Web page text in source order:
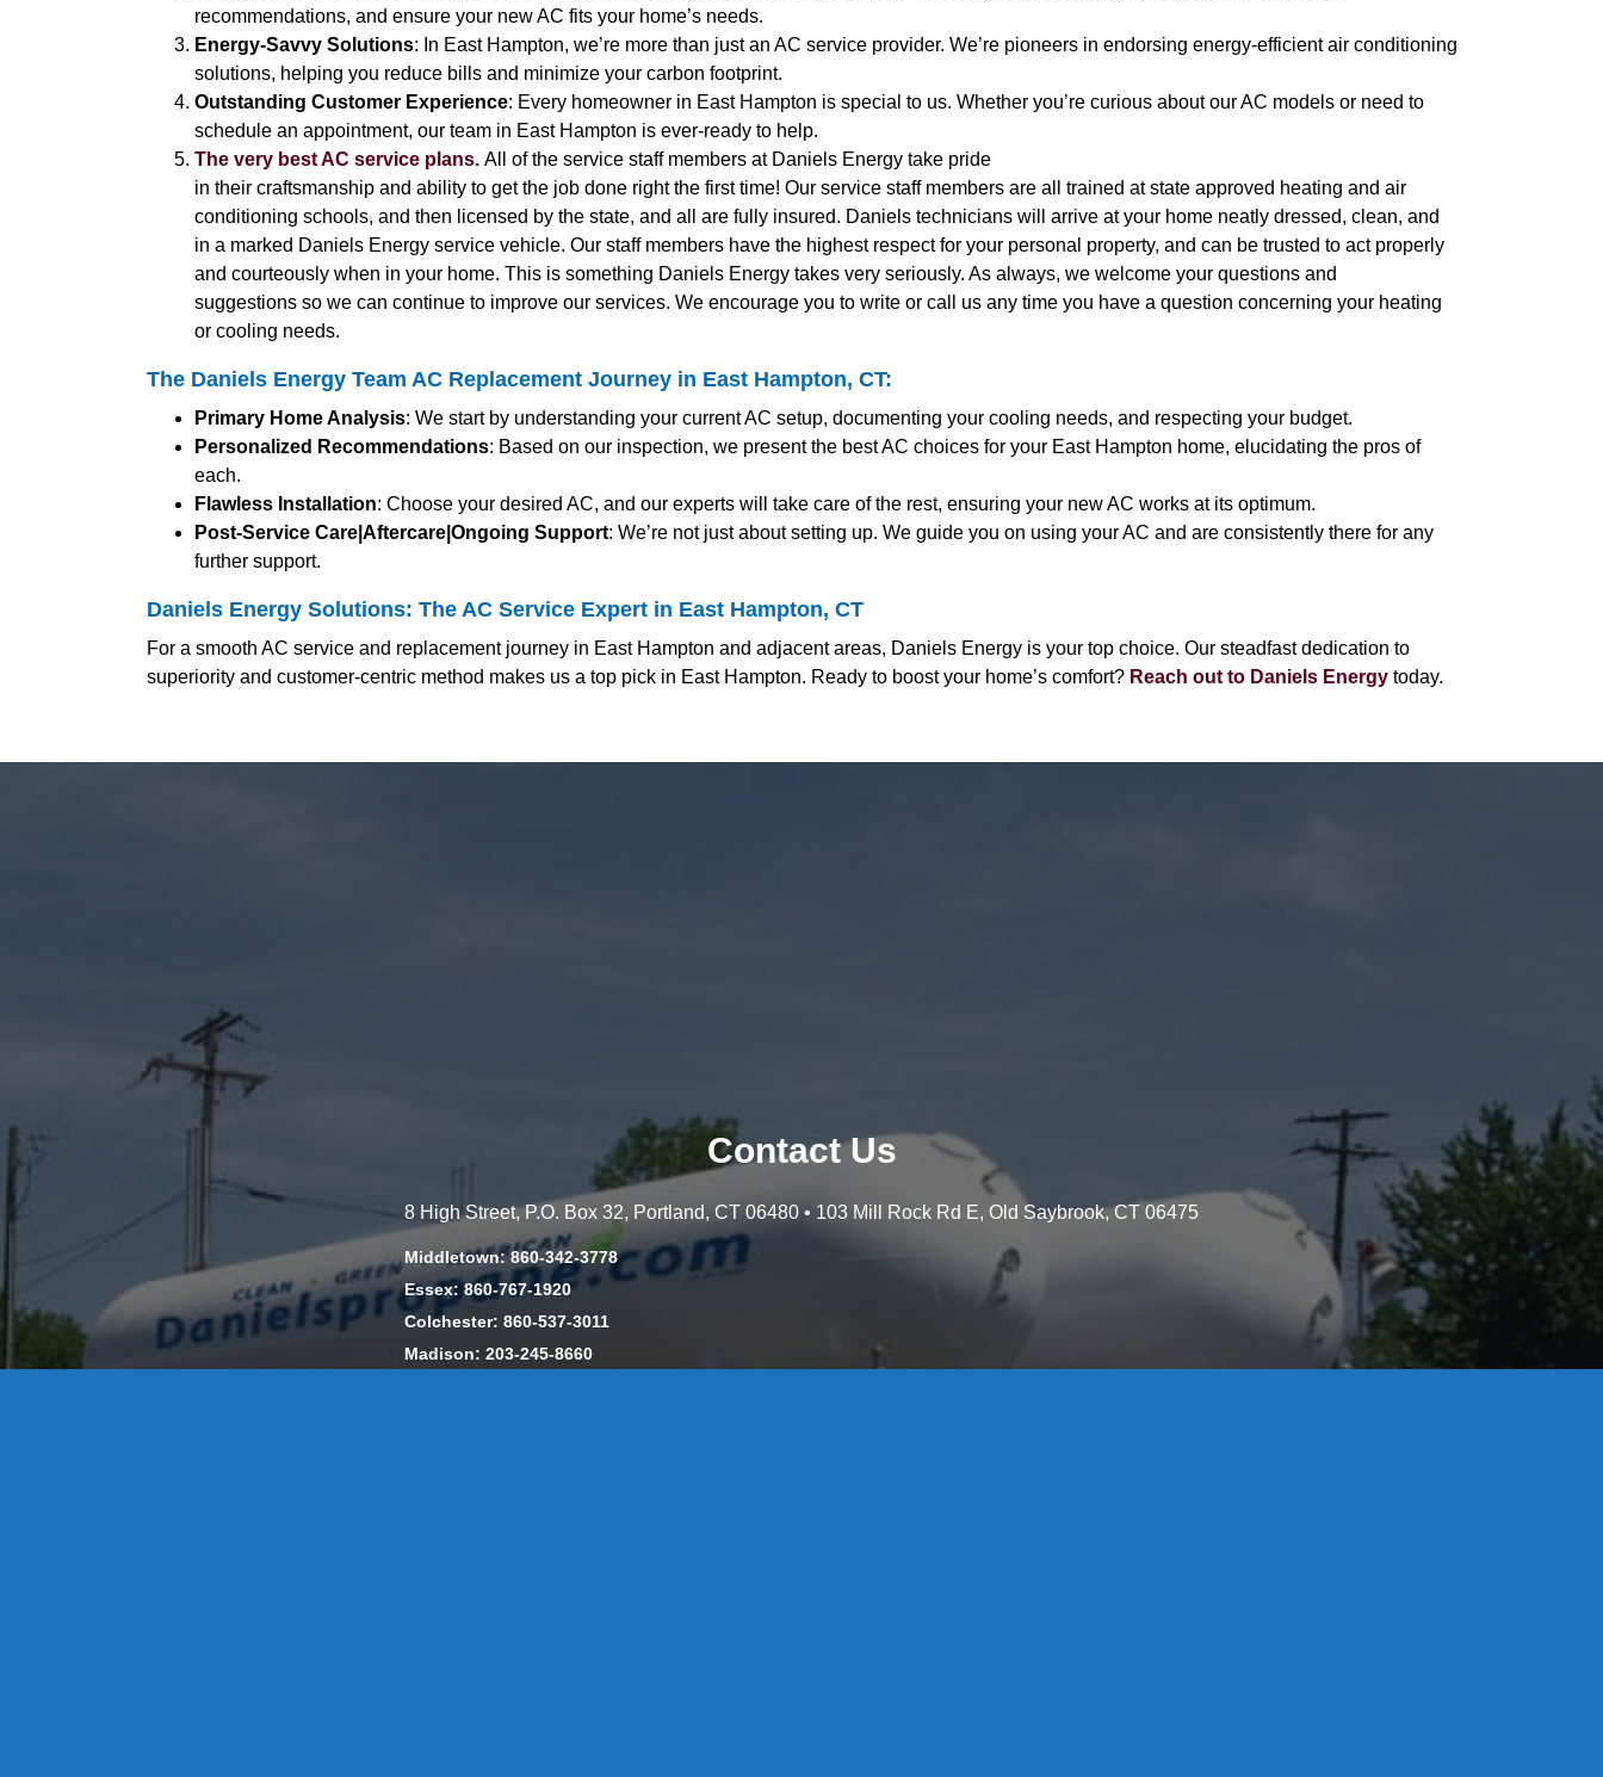
recommendations, and ensure your new AC fits your home’s needs.
Energy-Savvy Solutions: In East Hampton, we’re more than just an AC service provider. We’re pioneers in endorsing energy-efficient air conditioning
solutions, helping you reduce bills and minimize your carbon footprint.
Outstanding Customer Experience: Every homeowner in East Hampton is special to us. Whether you’re curious about our AC models or need to
schedule an appointment, our team in East Hampton is ever-ready to help.
The very best AC service plans. All of the service staff members at Daniels Energy take pride
in their craftsmanship and ability to get the job done right the first time! Our service staff members are all trained at state approved heating and air
conditioning schools, and then licensed by the state, and all are fully insured. Daniels technicians will arrive at your home neatly dressed, clean, and
in a marked Daniels Energy service vehicle. Our staff members have the highest respect for your personal property, and can be trusted to act properly
and courteously when in your home. This is something Daniels Energy takes very seriously. As always, we welcome your questions and
suggestions so we can continue to improve our services. We encourage you to write or call us any time you have a question concerning your heating
or cooling needs.
The Daniels Energy Team AC Replacement Journey in East Hampton, CT:
Primary Home Analysis: We start by understanding your current AC setup, documenting your cooling needs, and respecting your budget.
Personalized Recommendations: Based on our inspection, we present the best AC choices for your East Hampton home, elucidating the pros of
each.
Flawless Installation: Choose your desired AC, and our experts will take care of the rest, ensuring your new AC works at its optimum.
Post-Service Care|Aftercare|Ongoing Support: We’re not just about setting up. We guide you on using your AC and are consistently there for any
further support.
Daniels Energy Solutions: The AC Service Expert in East Hampton, CT
For a smooth AC service and replacement journey in East Hampton and adjacent areas, Daniels Energy is your top choice. Our steadfast dedication to
superiority and customer-centric method makes us a top pick in East Hampton. Ready to boost your home’s comfort?Reach out to Daniels Energy today.
Contact Us
8 High Street, P.O. Box 32, Portland, CT 06480 • 103 Mill Rock Rd E, Old Saybrook, CT 06475
Middletown: 860-342-3778
Essex: 860-767-1920
Colchester: 860-537-3011
Madison: 203-245-8660